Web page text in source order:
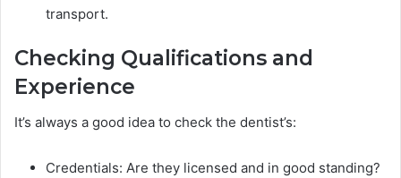
transport.
Checking Qualifications and
Experience
It’s always a good idea to check the dentist’s:
Credentials: Are they licensed and in good standing?